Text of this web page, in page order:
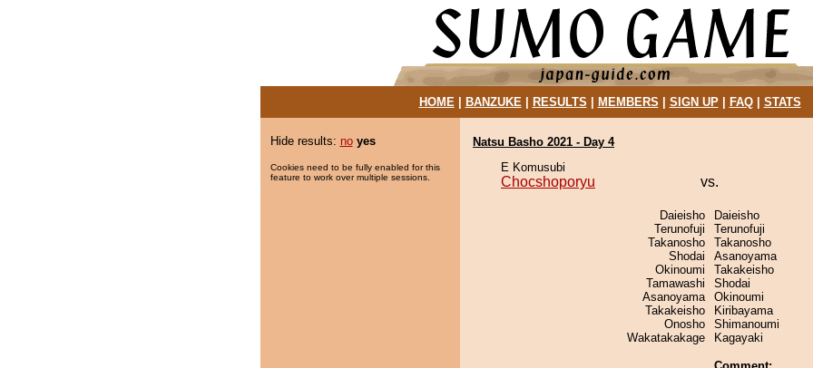
HOME| BANZUKE| RESULTS MEMBERS SIGN UP| FAQ| STATS
Hide results: no yes
Cookies need to be fully enabled for this
feature to work over multiple sessions.
Natsu Basho 2021 - Day 4
E Komusubi
Chocshoporyu vs.
Daieisho
Terunofuji
Takanosho
Shodai
Okinoumi
Tamawashi
Asanoyama
Takakeisho
Onosho
Wakatakakage
Daieisho
Terunofuji
Takanosho
Asanoyama
Takakeisho
Shodai
Okinoumi
Kiribayama
Shimanoumi
Kagayaki